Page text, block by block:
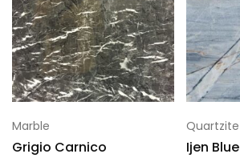
Marble
Grigio Carnico
Quartzite
Ijen Blue